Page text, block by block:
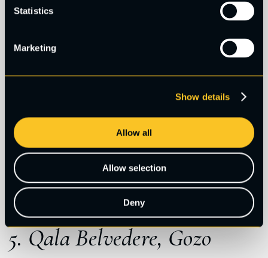
Statistics
Marketing
Show details
Allow all
Allow selection
Deny
5. Qala Belvedere, Gozo